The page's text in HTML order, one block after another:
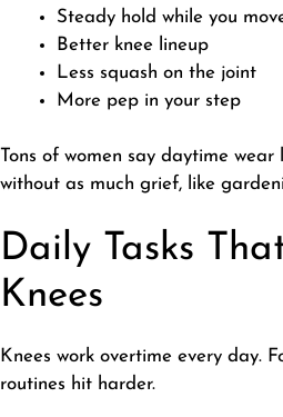
Steady hold while you
Better knee lineup
Less squash on the joint
More pep in your step
Tons of women say daytime wear
without as much grief, like
Daily Tasks
Knees
​Knees work overtime every day.
routines hit harder.